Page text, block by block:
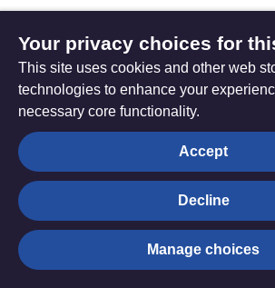
Mel Beaven
Director of
Mel leads the Discipleship Team -
called Methodists to develop intentional
discipleship. Mel is a Deacon and has
context, and as Methodist Tutor at The
Email Mel
Your privacy choices for
This site uses cookies and other web
technologies to enhance your
necessary core functionality.
Accept
Decline
Manage choices